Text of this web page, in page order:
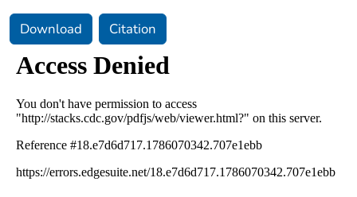
Download Citation